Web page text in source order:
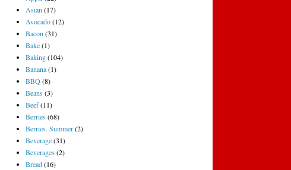
Asian (17)
Avocado(12)
Bacon (31)
Bake(1)
Baking(104)
Banana(1)
BBQ(8)
Beans(3)
Beef(11)
Berries(68)
Berries. Summer(2)
Beverage(31)
Beverages(2)
Bread(16)